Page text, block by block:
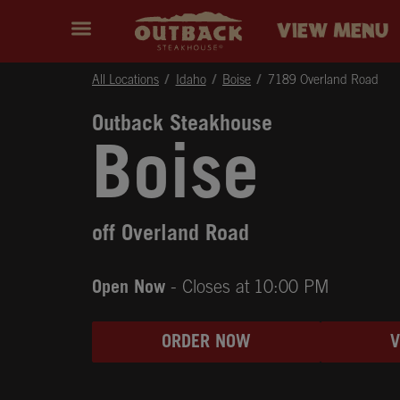
VIEW MENU
All Locations Idaho Boise 7189 Overland Road
Outback Steakhouse
Boise
off Overland Road
Open Now - Closes at 10:00 PM
ORDER NOW